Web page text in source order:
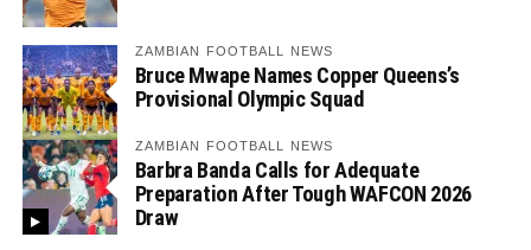
ZAMBIAN FOOTBALL NEWS
Bruce Mwape Names Copper Queens’s
Provisional Olympic Squad
ZAMBIAN FOOTBALL NEWS
Barbra Banda Calls for Adequate
Preparation After Tough WAFCON 2026
Draw